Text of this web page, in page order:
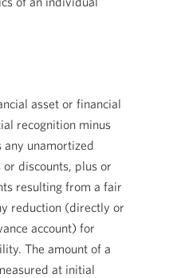
asset or financial
recognition minus
any unamortized
discounts, plus or
resulting from a fair
reduction (directly or
account) for
The amount of a
at initial